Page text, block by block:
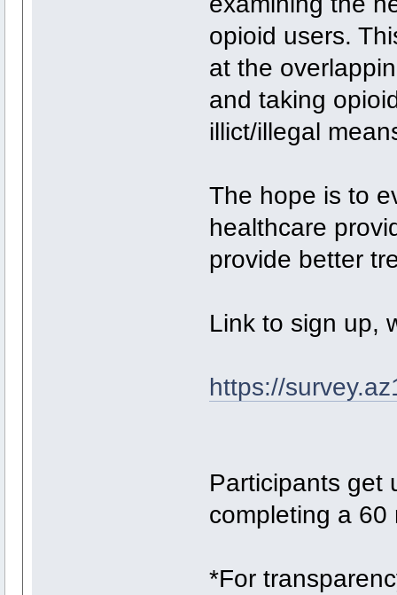
opioid users.
at the
and taking
illict/illegal
The hope is to
healthcare
provide better
Link to sign up,
https://
Participants get
completing a
*For